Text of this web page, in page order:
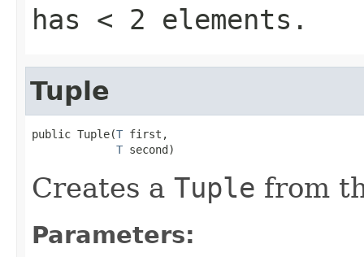
has < 2 elements.
Tuple
public Tuple(T first,
T second)
Creates a Tuple from
Parameters: